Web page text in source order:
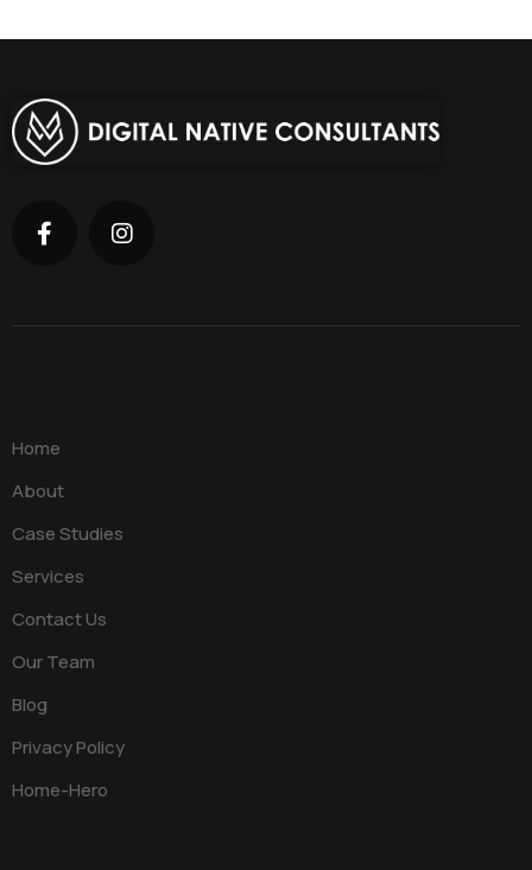
Home
About
Case Studies
Services
Contact Us
Our Team
Blog
Privacy Policy
Home-Hero